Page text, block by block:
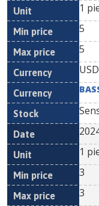
1
5
5
USD
1
3
3